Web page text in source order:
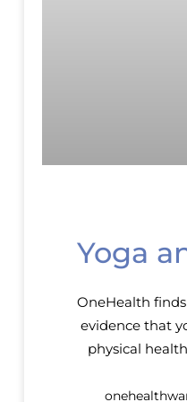
Yoga
OneHealth
evidence that
physical